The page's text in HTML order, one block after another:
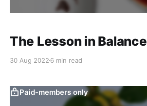
The Lesson in Balance
30 Aug 2022 6 min read
Paid-members only